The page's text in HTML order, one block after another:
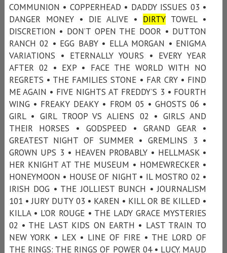
COMMUNION • COPPERHEAD • DADDY ISSUES 03 •
DANGER MONEY • DIE ALIVE • DIRTY TOWEL •
DISCRETION • DON’T OPEN THE DOOR • DUTTON
RANCH 02 • EGG BABY • ELLA MORGAN • ENIGMA
VARIATIONS • ETERNALLY YOURS • EVERY YEAR
AFTER 02 • EXP • FACE THE WORLD WITH NO
REGRETS • THE FAMILIES STONE • FAR CRY • FIND
ME AGAIN • FIVE NIGHTS AT FREDDY’S 3 • FOURTH
WING • FREAKY DEAKY • FROM 05 • GHOSTS 06 •
GIRL • GIRL TROOP VS ALIENS 02 • GIRLS AND
THEIR HORSES • GODSPEED • GRAND GEAR •
GREATEST NIGHT OF SUMMER • GREMLINS 3 •
GROWN UPS 3 • HEAVEN PROBABLY • HELLMASK •
HER KNIGHT AT THE MUSEUM • HOMEWRECKER •
HONEYMOON • HOUSE OF NIGHT • IL MOSTRO 02 •
IRISH DOG • THE JOLLIEST BUNCH • JOURNALISM
101 • JURY DUTY 03 • KAREN • KILL OR BE KILLED •
KILLA • L’OR ROUGE • THE LADY GRACE MYSTERIES
02 • THE LAST KIDS ON EARTH • LAST TRAIN TO
NEW YORK • LEX • LINE OF FIRE • THE LORD OF
THE RINGS: THE RINGS OF POWER 04 • LUCY. MAUD